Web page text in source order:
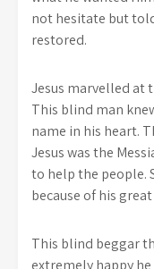
not hesitate but
restored.
Jesus marvelled at
This blind man
name in his heart.
Jesus was the
to help the people.
because of his
This blind beggar
extremely happy